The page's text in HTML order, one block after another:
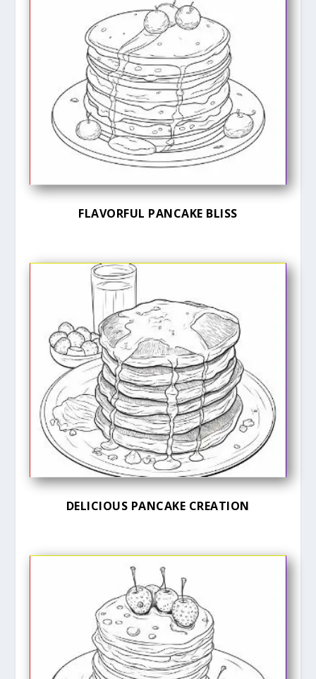
FLAVORFUL PANCAKE BLISS
DELICIOUS PANCAKE CREATION